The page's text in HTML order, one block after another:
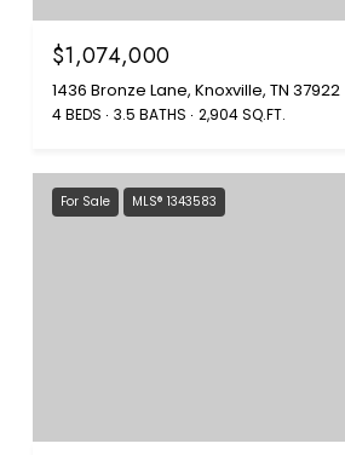
$1,074,000
1436 Bronze Lane, Knoxville, TN 37922
4 BEDS 3.5 BATHS 2,904 SQ.FT.
For Sale MLS® 1343583